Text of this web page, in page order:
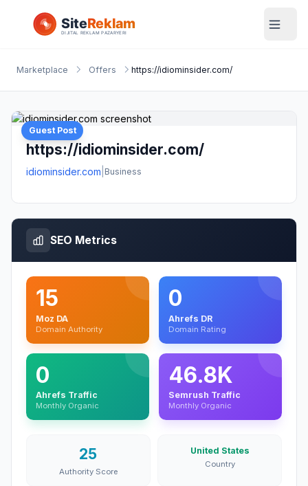
Marketplace Offers https://idiominsider.com/
Guest Post
https://idiominsider.com/
idiominsider.com Business
SEO Metrics
15
Moz DA
Domain Authority
0
Ahrefs DR
Domain Rating
0
Ahrefs Traffic
Monthly Organic
46.8K
Semrush Traffic
Monthly Organic
25
Authority Score
United States
Country